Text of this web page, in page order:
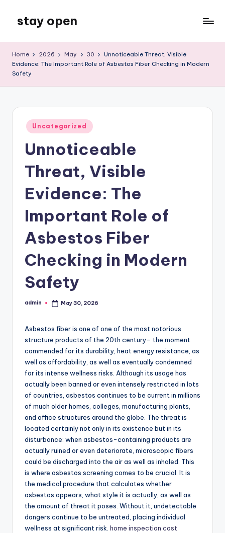
content
stay open
Blog
Home 2026 May 30
Unnoticeable Threat, Visible
Evidence: The Important Role of Asbestos Fiber Checking in Modern
Safety
Posted
in
Uncategorized
Unnoticeable
Threat, Visible
Evidence: The
Important Role of
Asbestos Fiber
Checking in Modern
Safety
Posted
admin May 30, 2026
Asbestos fiber is one of one of the most notorious
structure products of the 20th century– the moment
commended for its durability, heat energy resistance, as
well as affordability, as well as eventually condemned
for its intense wellness risks. Although its usage has
actually been banned or even intensely restricted in lots
of countries, asbestos continues to be current in millions
of much older homes, colleges, manufacturing plants,
and office structures around the globe. The threat is
located certainly not only in its existence but in its
disturbance: when asbestos-containing products are
actually ruined or even deteriorate, microscopic fibers
could be discharged into the air as well as inhaled. This
is where asbestos screening comes to be crucial. It is
the medical procedure that calculates whether
asbestos appears, what style it is actually, as well as
the amount of threat it poses. Without it, undetectable
dangers continue to be untreated, placing individual
wellness at significant risk. home inspection cost